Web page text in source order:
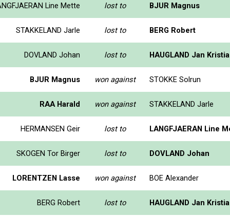
Line Mette lost to BJUR Magnus
STAKKELAND Jarle lost to BERG Robert
DOVLAND Johan lost to HAUGLAND Jan
BJUR Magnus won against STOKKE Solrun
RAA Harald won against STAKKELAND Jarle
HERMANSEN Geir lost to LANGFJAERAN Line
SKOGEN Tor Birger lost to DOVLAND Johan
LORENTZEN Lasse won against BOE Alexander
BERG Robert lost to HAUGLAND Jan